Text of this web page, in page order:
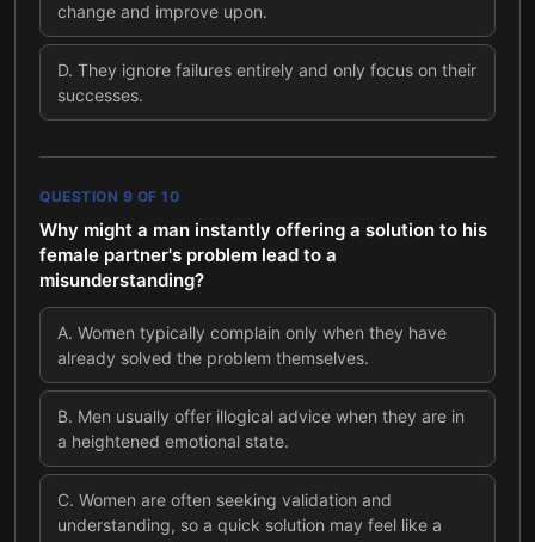
change and improve upon.
D. They ignore failures entirely and only focus on their
successes.
QUESTION 9 OF 10
Why might a man instantly offering a solution to his
female partner's problem lead to a
misunderstanding?
A. Women typically complain only when they have
already solved the problem themselves.
B. Men usually offer illogical advice when they are in
a heightened emotional state.
C. Women are often seeking validation and
understanding, so a quick solution may feel like a